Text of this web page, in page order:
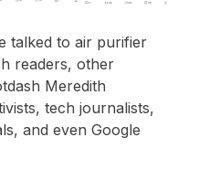
talked to air purifier
readers, other
Meredith
tech journalists,
and even Google